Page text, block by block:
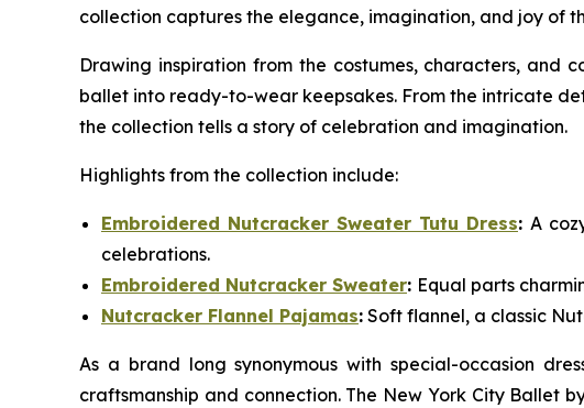
collection captures the elegance, imagination, and joy of
Drawing inspiration from the costumes, characters, and
ballet into ready-to-wear keepsakes. From the intricate
the collection tells a story of celebration and imagination.
Highlights from the collection include:
Embroidered Nutcracker Sweater Tutu Dress: A
celebrations.
Embroidered Nutcracker Sweater: Equal parts
Nutcracker Flannel Pajamas: Soft flannel, a classic
As a brand long synonymous with special-occasion
craftsmanship and connection. The New York City Ballet